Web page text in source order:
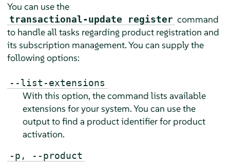
You can use the
transactional-update register command
to handle all tasks regarding product registration and
its subscription management. You can supply the
following options:
--list-extensions
With this option, the command lists available
extensions for your system. You can use the
output to find a product identifier for product
activation.
-p, --product